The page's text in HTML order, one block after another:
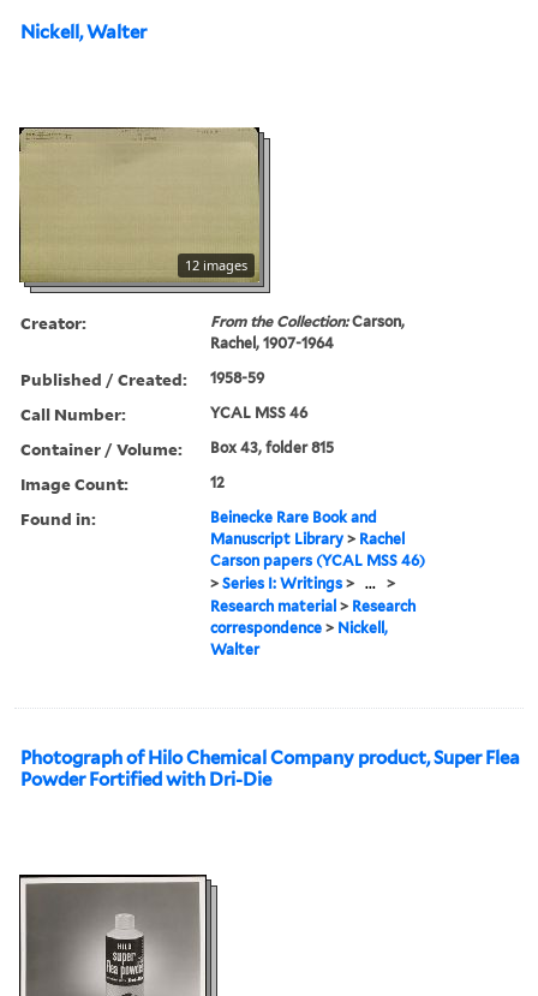
Nickell, Walter
12 images
Creator: From the Collection:Carson,
Rachel, 1907-1964
Published / Created: 1958-59
Call Number: YCAL MSS 46
Container / Volume: Box 43, folder 815
Image Count: 12
Found in:
Beinecke Rare Book and
Manuscript Library > Rachel
Carson papers (YCAL MSS 46)
>Series I: Writings > ... >
Research material > Research
correspondence > Nickell,
Walter
Photograph of Hilo Chemical Company product, Super Flea
Powder Fortified with Dri-Die